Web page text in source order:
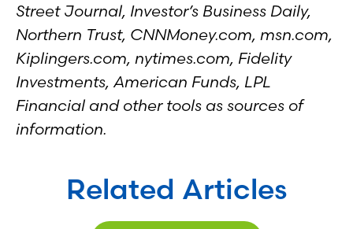
Street Journal, Investor’s Business Daily,
Northern Trust, CNNMoney.com, msn.com,
Kiplingers.com, nytimes.com, Fidelity
Investments, American Funds, LPL
Financial and other tools as sources of
information.
Related Articles